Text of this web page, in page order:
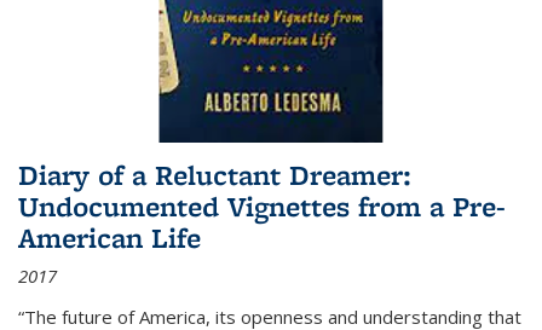
Diary of a Reluctant Dreamer:
Undocumented Vignettes from a Pre-
American Life
2017
“The future of America, its openness and understanding that